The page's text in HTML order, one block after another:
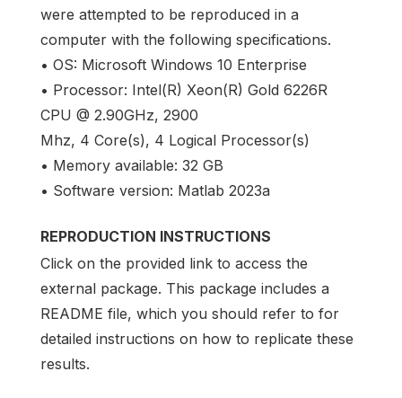
were attempted to be reproduced in a
computer with the following specifications.
• OS: Microsoft Windows 10 Enterprise
• Processor: Intel(R) Xeon(R) Gold 6226R
CPU @ 2.90GHz, 2900
Mhz, 4 Core(s), 4 Logical Processor(s)
• Memory available: 32 GB
• Software version: Matlab 2023a
REPRODUCTION INSTRUCTIONS
Click on the provided link to access the
external package. This package includes a
README file, which you should refer to for
detailed instructions on how to replicate these
results.